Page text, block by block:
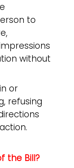
to
without
or
refusing
the Bill?